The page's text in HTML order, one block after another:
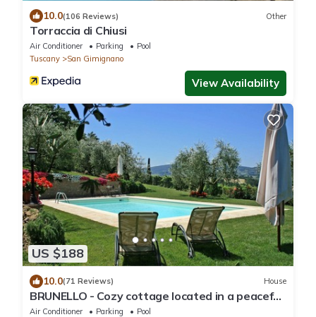
10.0(106 Reviews) Other
Torraccia di Chiusi
Air Conditioner Parking
Pool
Tuscany
San Gimignano
View Availability
US $188
10.0(71 Reviews) House
BRUNELLO - Cozy cottage located in a peaceful
& panoramic position in Tuscany
Air Conditioner Parking
Pool